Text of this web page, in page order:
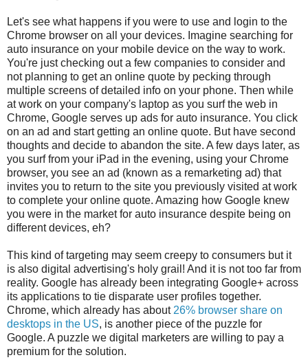
Let's see what happens if you were to use and login to the
Chrome browser on all your devices. Imagine searching for
auto insurance on your mobile device on the way to work.
You're just checking out a few companies to consider and
not planning to get an online quote by pecking through
multiple screens of detailed info on your phone. Then while
at work on your company's laptop as you surf the web in
Chrome, Google serves up ads for auto insurance. You click
on an ad and start getting an online quote. But have second
thoughts and decide to abandon the site. A few days later, as
you surf from your iPad in the evening, using your Chrome
browser, you see an ad (known as a remarketing ad) that
invites you to return to the site you previously visited at work
to complete your online quote. Amazing how Google knew
you were in the market for auto insurance despite being on
different devices, eh?
This kind of targeting may seem creepy to consumers but it
is also digital advertising's holy grail! And it is not too far from
reality. Google has already been integrating Google+ across
its applications to tie disparate user profiles together.
Chrome, which already has about 26% browser share on
desktops in the US, is another piece of the puzzle for
Google. A puzzle we digital marketers are willing to pay a
premium for the solution.